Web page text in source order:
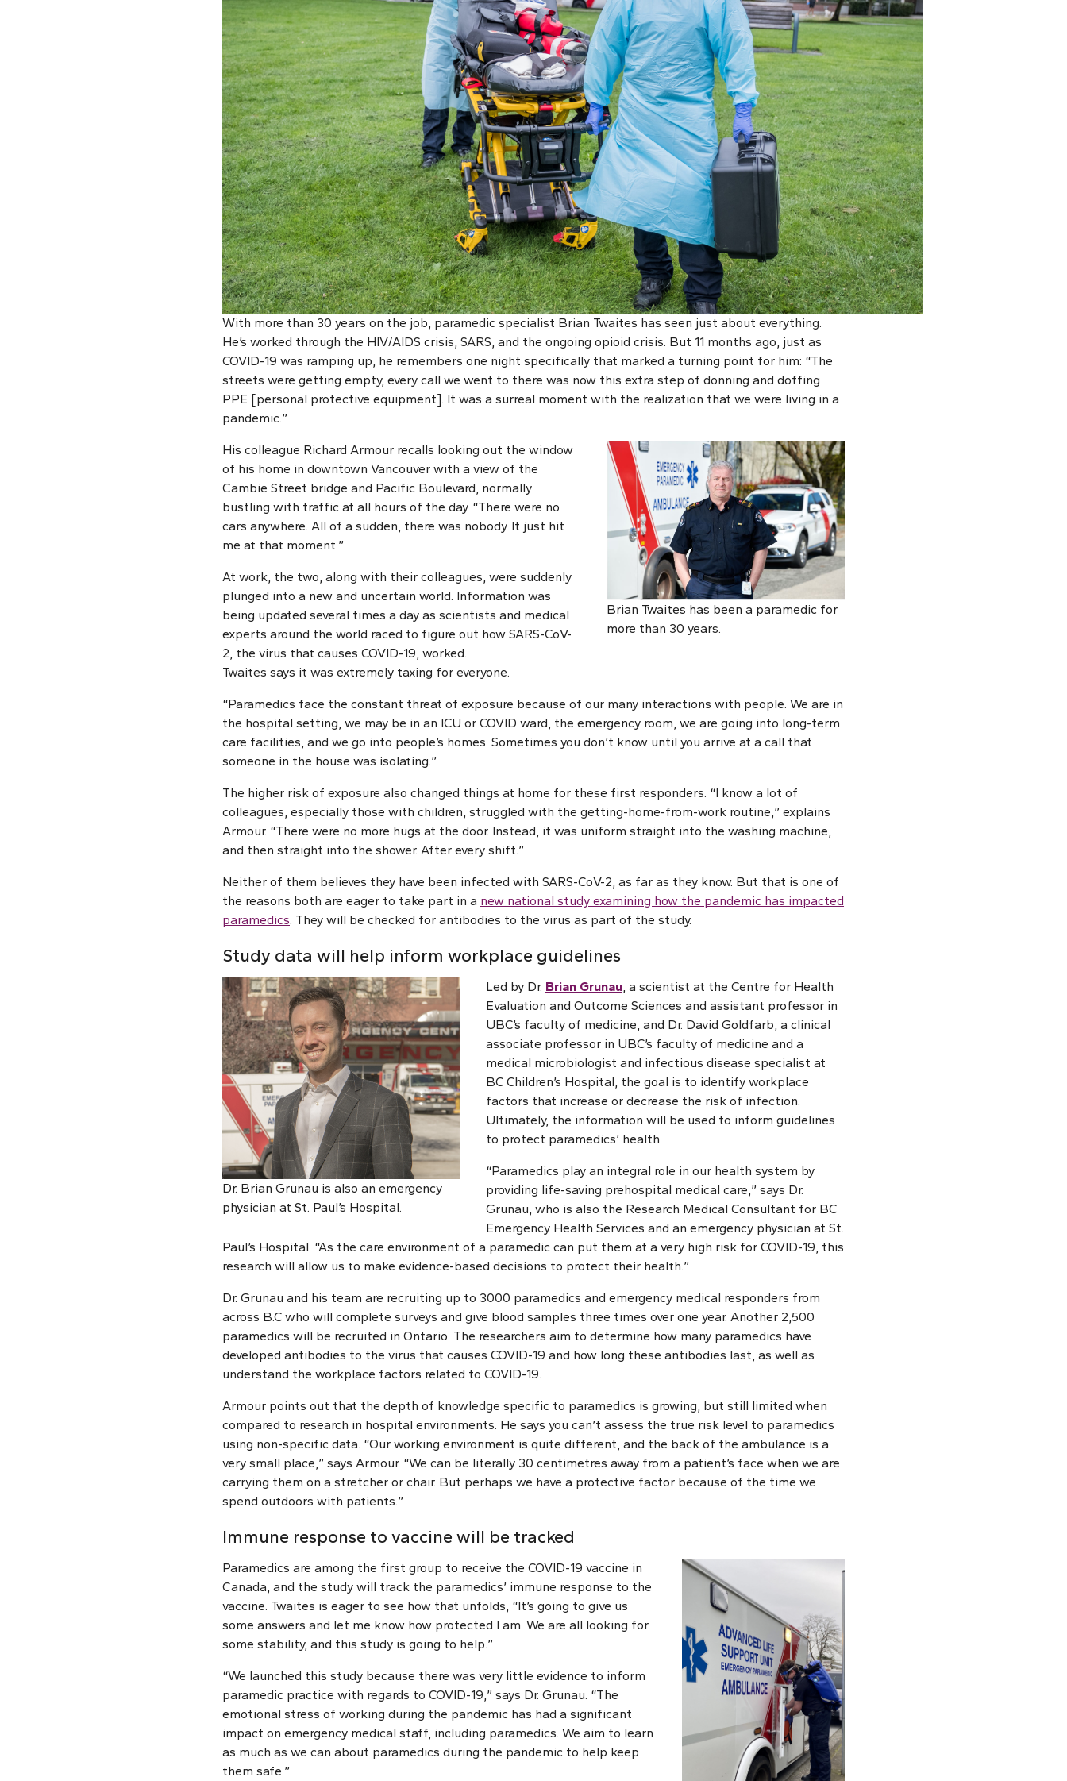
With more than 30 years on the job, paramedic specialist Brian Twaites has seen just about everything.
He’s worked through the HIV/AIDS crisis, SARS, and the ongoing opioid crisis. But 11 months ago, just as
COVID-19 was ramping up, he remembers one night specifically that marked a turning point for him: “The
streets were getting empty, every call we went to there was now this extra step of donning and doffing
PPE [personal protective equipment]. It was a surreal moment with the realization that we were living in a
pandemic.”
Brian Twaites has been a paramedic for
more than 30 years.
His colleague Richard Armour recalls looking out the window
of his home in downtown Vancouver with a view of the
Cambie Street bridge and Pacific Boulevard, normally
bustling with traffic at all hours of the day. “There were no
cars anywhere. All of a sudden, there was nobody. It just hit
me at that moment.”
At work, the two, along with their colleagues, were suddenly
plunged into a new and uncertain world. Information was
being updated several times a day as scientists and medical
experts around the world raced to figure out how SARS-CoV-
2, the virus that causes COVID-19, worked.
Twaites says it was extremely taxing for everyone.
“Paramedics face the constant threat of exposure because of our many interactions with people. We are in
the hospital setting, we may be in an ICU or COVID ward, the emergency room, we are going into long-term
care facilities, and we go into people’s homes. Sometimes you don’t know until you arrive at a call that
someone in the house was isolating.”
The higher risk of exposure also changed things at home for these first responders. “I know a lot of
colleagues, especially those with children, struggled with the getting-home-from-work routine,” explains
Armour. “There were no more hugs at the door. Instead, it was uniform straight into the washing machine,
and then straight into the shower. After every shift.”
Neither of them believes they have been infected with SARS-CoV-2, as far as they know. But that is one of
the reasons both are eager to take part in a new national study examining how the pandemic has impacted
paramedics. They will be checked for antibodies to the virus as part of the study.
Study data will help inform workplace guidelines
Dr. Brian Grunau is also an emergency
physician at St. Paul’s Hospital.
Led by Dr. Brian Grunau, a scientist at the Centre for Health
Evaluation and Outcome Sciences and assistant professor in
UBC’s faculty of medicine, and Dr. David Goldfarb, a clinical
associate professor in UBC’s faculty of medicine and a
medical microbiologist and infectious disease specialist at
BC Children’s Hospital, the goal is to identify workplace
factors that increase or decrease the risk of infection.
Ultimately, the information will be used to inform guidelines
to protect paramedics’ health.
“Paramedics play an integral role in our health system by
providing life-saving prehospital medical care,” says Dr.
Grunau, who is also the Research Medical Consultant for BC
Emergency Health Services and an emergency physician at St.
Paul’s Hospital. “As the care environment of a paramedic can put them at a very high risk for COVID-19, this
research will allow us to make evidence-based decisions to protect their health.”
Dr. Grunau and his team are recruiting up to 3000 paramedics and emergency medical responders from
across B.C who will complete surveys and give blood samples three times over one year. Another 2,500
paramedics will be recruited in Ontario. The researchers aim to determine how many paramedics have
developed antibodies to the virus that causes COVID-19 and how long these antibodies last, as well as
understand the workplace factors related to COVID-19.
Armour points out that the depth of knowledge specific to paramedics is growing, but still limited when
compared to research in hospital environments. He says you can’t assess the true risk level to paramedics
using non-specific data. “Our working environment is quite different, and the back of the ambulance is a
very small place,” says Armour. “We can be literally 30 centimetres away from a patient’s face when we are
carrying them on a stretcher or chair. But perhaps we have a protective factor because of the time we
spend outdoors with patients.”
Immune response to vaccine will be tracked
Paramedics are among the first group to receive the COVID-19 vaccine in
Canada, and the study will track the paramedics’ immune response to the
vaccine. Twaites is eager to see how that unfolds, “It’s going to give us
some answers and let me know how protected I am. We are all looking for
some stability, and this study is going to help.”
“We launched this study because there was very little evidence to inform
paramedic practice with regards to COVID-19,” says Dr. Grunau. “The
emotional stress of working during the pandemic has had a significant
impact on emergency medical staff, including paramedics. We aim to learn
as much as we can about paramedics during the pandemic to help keep
them safe.”